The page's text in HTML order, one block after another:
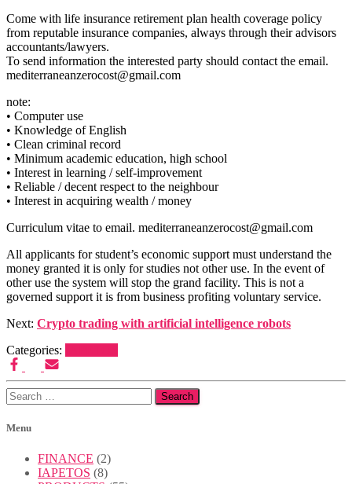
Come with life insurance retirement plan health coverage policy
from reputable insurance companies, always through their advisors
accountants/lawyers.
To send information the interested party should contact the email.
mediterraneanzerocost@gmail.com
note:
• Computer use
• Knowledge of English
• Clean criminal record
• Minimum academic education, high school
• Interest in learning / self-improvement
• Reliable / decent respect to the neighbour
• Interest in acquiring wealth / money
Curriculum vitae to email. mediterraneanzerocost@gmail.com
All applicants for student’s economic support must understand the
money granted it is only for studies not other use. In the event of
other use the system will stop the grand facility. This is not a
governed support it is from business profiting voluntary service.
Next: Crypto trading with artificial intelligence robots
Categories:
Search
for:
Menu
FINANCE (2)
IAPETOS (8)